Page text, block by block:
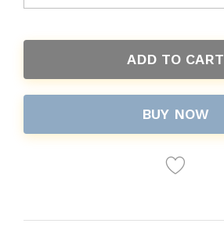
ADD TO CART
BUY NOW